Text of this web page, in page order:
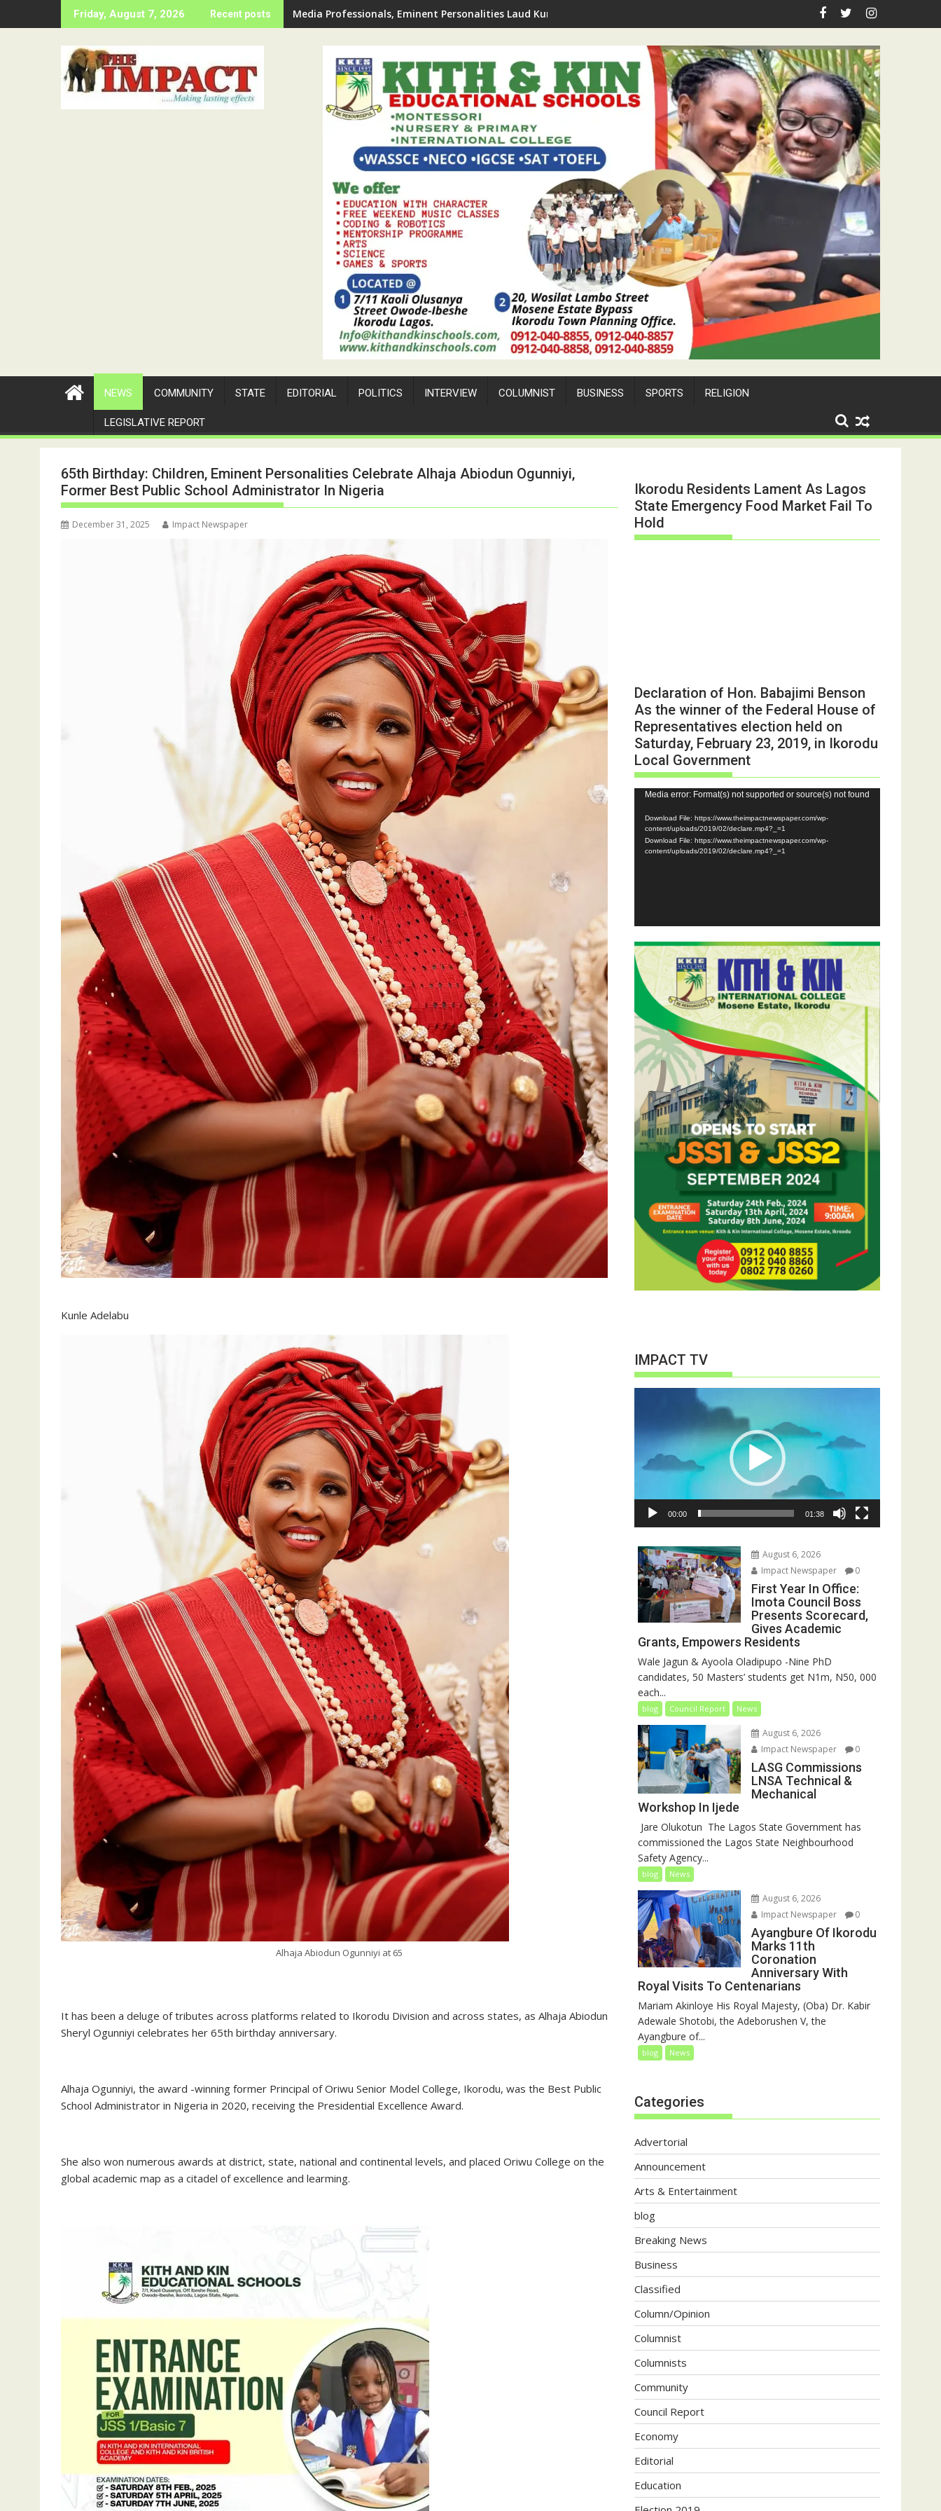
to
Friday, August 7, 2026 Recent posts Ijede LCDA Announces 2026 FREE Summer Coaching For Students
NEWS COMMUNITY STATE EDITORIAL POLITICS INTERVIEW COLUMNIST BUSINESS SPORTS RELIGION
LEGISLATIVE REPORT
65th Birthday: Children, Eminent Personalities Celebrate Alhaja Abiodun Ogunniyi,
Former Best Public School Administrator In Nigeria
December 31, 2025 Impact Newspaper
Kunle Adelabu
Alhaja Abiodun Ogunniyi at 65
‎It has been a deluge of tributes across platforms related to Ikorodu Division and across states, as Alhaja Abiodun
Sheryl Ogunniyi celebrates her 65th birthday anniversary.
‎Alhaja Ogunniyi, the award -winning former Principal of Oriwu Senior Model College, Ikorodu, was the Best Public
School Administrator in Nigeria in 2020, receiving the Presidential Excellence Award.
‎She also won numerous awards at district, state, national and continental levels, and placed Oriwu College on the
global academic map as a citadel of excellence and learming.
Ikorodu Residents Lament As Lagos
State Emergency Food Market Fail To
Hold
Declaration of Hon. Babajimi Benson
As the winner of the Federal House of
Representatives election held on
Saturday, February 23, 2019, in Ikorodu
Local Government
Video
Player
Media error: Format(s) not supported or source(s) not found
Download File: https://www.theimpactnewspaper.com/wp-
content/uploads/2019/02/declare.mp4?_=1
Download File: https://www.theimpactnewspaper.com/wp-
content/uploads/2019/02/declare.mp4?_=1
IMPACT TV
00:00 01:38
August 6, 2026
Impact Newspaper
0
First Year In Office:
Imota Council Boss
Presents Scorecard,
Gives Academic
Grants, Empowers Residents
Wale Jagun & Ayoola Oladipupo -Nine PhD
candidates, 50 Masters’ students get N1m, N50, 000
each...
blog Council Report News
August 6, 2026
Impact Newspaper
0
LASG Commissions
LNSA Technical &
Mechanical
Workshop In Ijede
‎‎ Jare Olukotun ‎ ‎The Lagos State Government has
commissioned the Lagos State Neighbourhood
Safety Agency...
blog News
August 6, 2026
Impact Newspaper
0
Ayangbure Of Ikorodu
Marks 11th
Coronation
Anniversary With
Royal Visits To Centenarians
Mariam Akinloye His Royal Majesty, (Oba) Dr. Kabir
Adewale Shotobi, the Adeborushen V, the
Ayangbure of...
blog News
Categories
Advertorial
Announcement
Arts & Entertainment
blog
Breaking News
Business
Classified
Column/Opinion
Columnist
Columnists
Community
Council Report
Economy
Editorial
Education